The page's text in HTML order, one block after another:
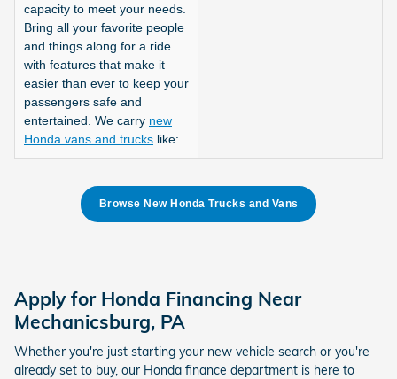
capacity to meet your needs.
Bring all your favorite people
and things along for a ride
with features that make it
easier than ever to keep your
passengers safe and
entertained. We carry new
Honda vans and trucks like:
Browse New Honda Trucks and Vans
Apply for Honda Financing Near
Mechanicsburg, PA
Whether you're just starting your new vehicle search or you're
already set to buy, our Honda finance department is here to